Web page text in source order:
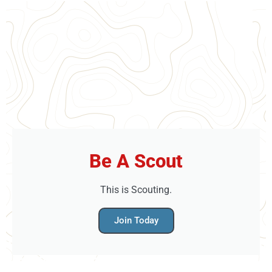
straight from the plants and also help with
either harvesting or sewing crops as well.
Looking for something even more
challenging and ideal for adults? Check out
Challenge.Find your nearest high ropes
adventure, that's ideal for you, today. Brand
New Treetop Adventure+ just launched at Go
high ropes activity designed for older
children with (or without) their families in
mind. Adventure+ hits the feel-good factor
challenging and ideal for adults? Treetop
Be A Scout
This is Scouting.
Join Today